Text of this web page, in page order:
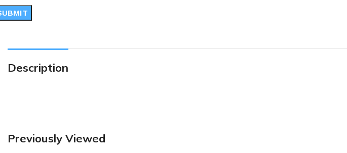
Description
Previously Viewed